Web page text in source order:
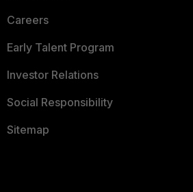
Careers
Early Talent Program
Investor Relations
Social Responsibility
Sitemap